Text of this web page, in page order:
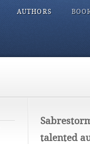
AUTHORS
talented